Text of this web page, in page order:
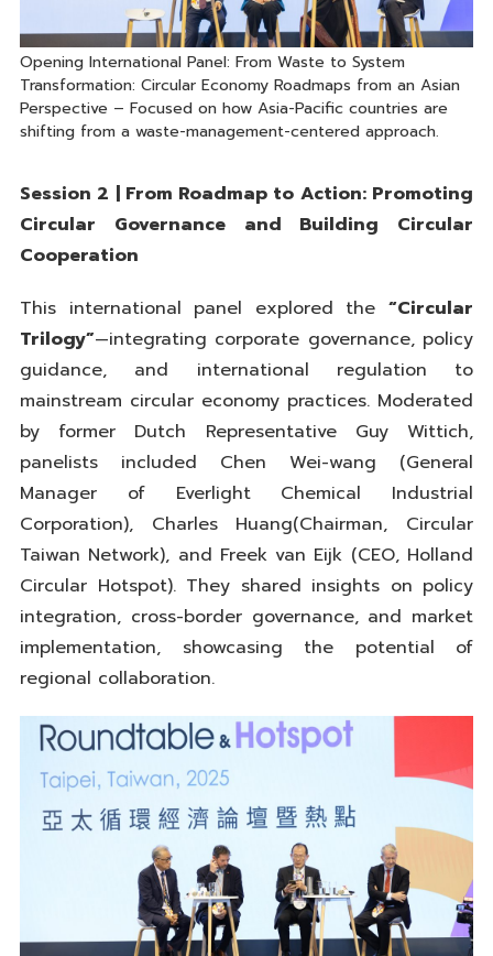
Opening International Panel: From Waste to System
Transformation: Circular Economy Roadmaps from an Asian
Perspective – Focused on how Asia-Pacific countries are
shifting from a waste-management-centered approach.
Session 2 | From Roadmap to Action: Promoting
Circular Governance and Building Circular
Cooperation
This international panel explored the “Circular
Trilogy”—integrating corporate governance, policy
guidance, and international regulation to
mainstream circular economy practices. Moderated
by former Dutch Representative Guy Wittich,
panelists included Chen Wei-wang (General
Manager of Everlight Chemical Industrial
Corporation), Charles Huang(Chairman, Circular
Taiwan Network), and Freek van Eijk (CEO, Holland
Circular Hotspot). They shared insights on policy
integration, cross-border governance, and market
implementation, showcasing the potential of
regional collaboration.